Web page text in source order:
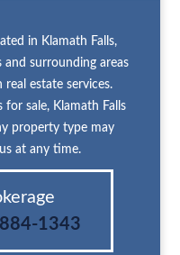
in Klamath Falls,
and surrounding areas
estate services.
for sale, Klamath Falls
property type may
at any time.
1343